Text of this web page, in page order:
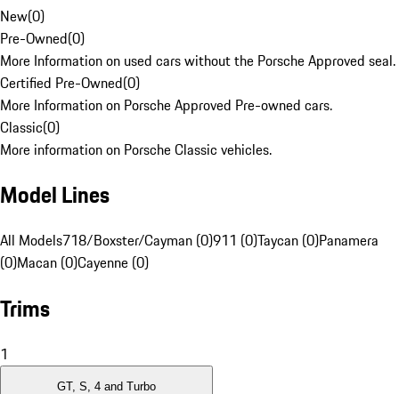
New(0)
Pre-Owned(0)
More Information on used cars without the Porsche Approved seal.
Certified Pre-Owned(0)
More Information on Porsche Approved Pre-owned cars.
Classic(0)
More information on Porsche Classic vehicles.
Model Lines
All Models718/Boxster/Cayman (0)911 (0)Taycan (0)Panamera
(0)Macan (0)Cayenne (0)
Trims
1
GT, S, 4 and Turbo